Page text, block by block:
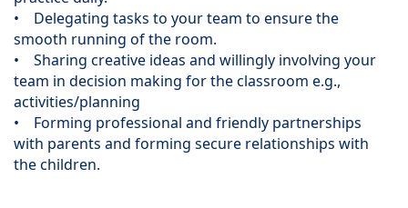
• Delegating tasks to your team to ensure the
smooth running of the room.
• Sharing creative ideas and willingly involving your
team in decision making for the classroom e.g.,
activities/planning
• Forming professional and friendly partnerships
with parents and forming secure relationships with
the children.